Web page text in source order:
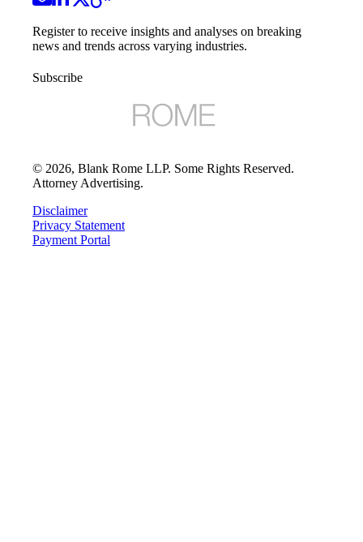
Register to receive insights and analyses on breaking
news and trends across varying industries.
Subscribe
© 2026, Blank Rome LLP. Some Rights Reserved.
Attorney Advertising.
Disclaimer
Privacy Statement
Payment Portal